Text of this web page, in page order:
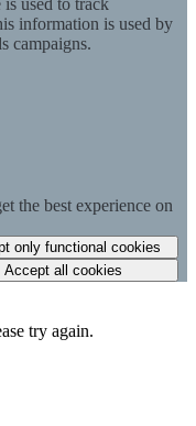
used to track
information is used by
campaigns.
the best experience on
only functional cookies
Accept all cookies
try again.